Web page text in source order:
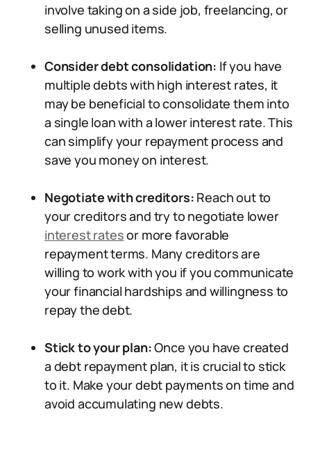
involve taking on a side job, freelancing, or
selling unused items.
Consider debt consolidation: If you have
multiple debts with high interest rates, it
may be beneficial to consolidate them into
a single loan with a lower interest rate. This
can simplify your repayment process and
save you money on interest.
Negotiate with creditors: Reach out to
your creditors and try to negotiate lower
interest ratesor more favorable
repayment terms. Many creditors are
willing to work with you if you communicate
your financial hardships and willingness to
repay the debt.
Stick to your plan:Once you have created
a debt repayment plan, it is crucial to stick
to it. Make your debt payments on time and
avoid accumulating new debts.